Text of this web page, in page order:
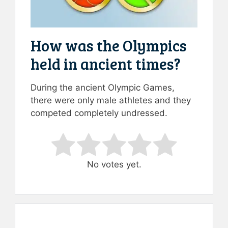
How was the Olympics
held in ancient times?
During the ancient Olympic Games,
there were only male athletes and they
competed completely undressed.
Rate this item:
Submit Rating
No votes yet.